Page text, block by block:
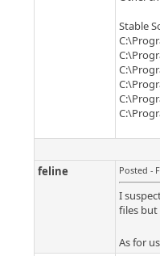
Stable
feline
Posted -
I
files
As for